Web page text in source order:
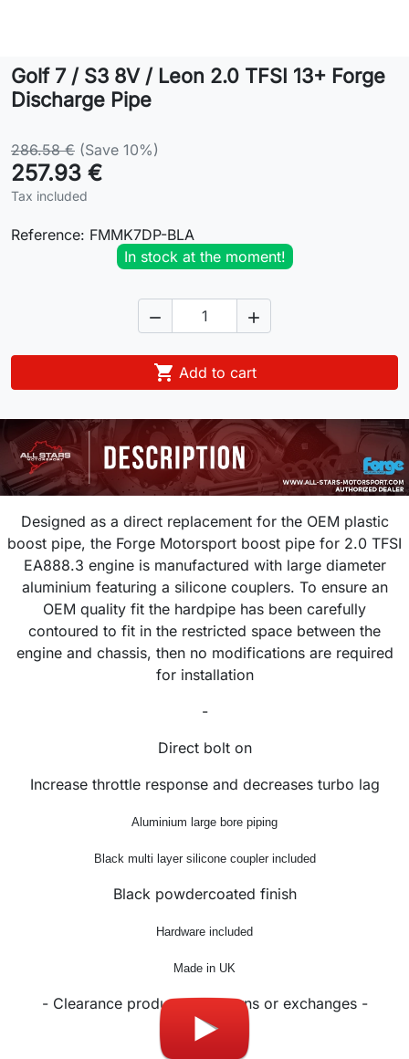
Contact
Golf 7 / S3 8V / Leon 2.0 TFSI 13+ Forge
Discharge Pipe
286.58 € (Save 10%)
257.93 €
Tax included
Reference: FMMK7DP-BLA
In stock at the moment!
 
 Add to cart
Designed as a direct replacement for the OEM plastic
boost pipe, the Forge Motorsport boost pipe for 2.0 TFSI
EA888.3 engine is manufactured with large diameter
aluminium featuring a silicone couplers. To ensure an
OEM quality fit the hardpipe has been carefully
contoured to fit in the restricted space between the
engine and chassis, then no modifications are required
for installation
-
Direct bolt on
Increase throttle response and decreases turbo lag
Aluminium large bore piping
Black multi layer silicone coupler included
Black powdercoated finish
Hardware included
Made in UK
- Clearance product, no returns or exchanges -